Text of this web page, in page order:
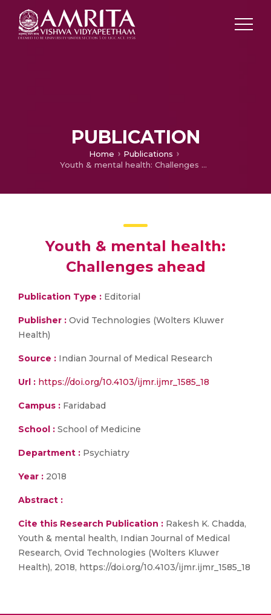
PUBLICATION
Home
Publications
Youth & mental health: Challenges ahead
Youth & mental health:
Challenges ahead
Publication Type : Editorial
Publisher : Ovid Technologies (Wolters Kluwer
Health)
Source : Indian Journal of Medical Research
Url : https://doi.org/10.4103/ijmr.ijmr_1585_18
Campus : Faridabad
School : School of Medicine
Department : Psychiatry
Year : 2018
Abstract :
Cite this Research Publication : Rakesh K. Chadda,
Youth & mental health, Indian Journal of Medical
Research, Ovid Technologies (Wolters Kluwer
Health), 2018, https://doi.org/10.4103/ijmr.ijmr_1585_18